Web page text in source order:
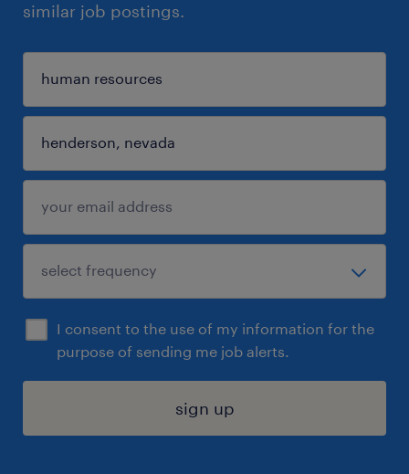
similar job postings.
I consent to the use of my information for the
purpose of sending me job alerts.
sign up